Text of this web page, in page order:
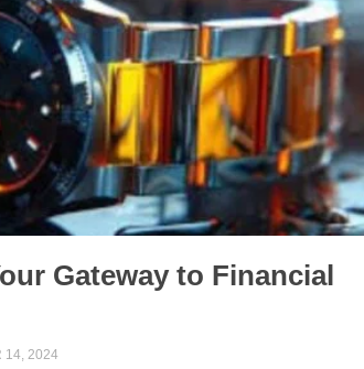
Gateway to Financial
14, 2024